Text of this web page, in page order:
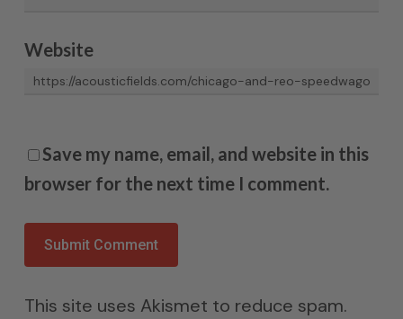
Website
Save my name, email, and website in this
browser for the next time I comment.
This site uses Akismet to reduce spam.